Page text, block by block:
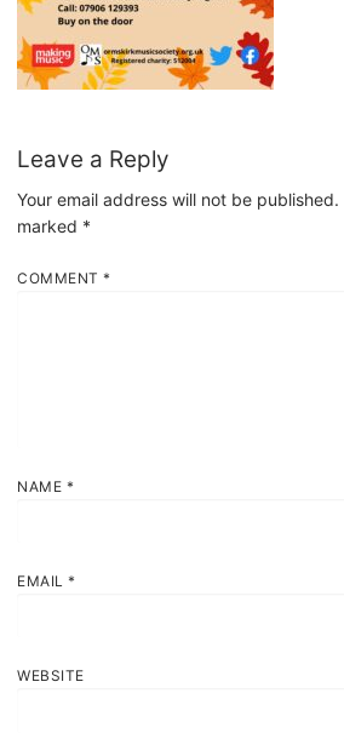
Leave a Reply
Your email address will not be published.
marked *
COMMENT *
NAME *
EMAIL *
WEBSITE